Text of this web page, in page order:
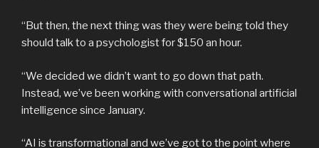
“But then, the next thing was they were being told they
should talk to a psychologist for $150 an hour.
“We decided we didn’t want to go down that path.
Instead, we’ve been working with conversational artificial
intelligence since January.
“AI is transformational and we’ve got to the point where